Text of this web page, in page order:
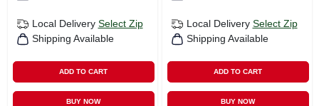
Local Delivery Select Zip
Shipping Available
ADD TO CART
BUY NOW
Local Delivery Select Zip
Shipping Available
ADD TO CART
BUY NOW